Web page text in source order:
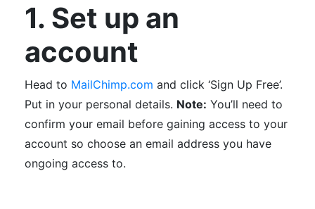
1. Set up an
account
Head to MailChimp.com and click ‘Sign Up Free’.
Put in your personal details. Note: You’ll need to
confirm your email before gaining access to your
account so choose an email address you have
ongoing access to.